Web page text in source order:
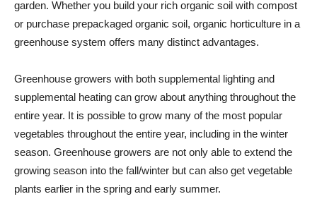
garden. Whether you build your rich organic soil with compost
or purchase prepackaged organic soil, organic horticulture in a
greenhouse system offers many distinct advantages.
Greenhouse growers with both supplemental lighting and
supplemental heating can grow about anything throughout the
entire year. It is possible to grow many of the most popular
vegetables throughout the entire year, including in the winter
season. Greenhouse growers are not only able to extend the
growing season into the fall/winter but can also get vegetable
plants earlier in the spring and early summer.